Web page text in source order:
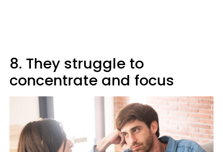
8. They struggle to
concentrate and focus